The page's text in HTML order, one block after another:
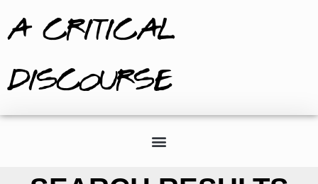
A CRITICAL
DISCOURSE